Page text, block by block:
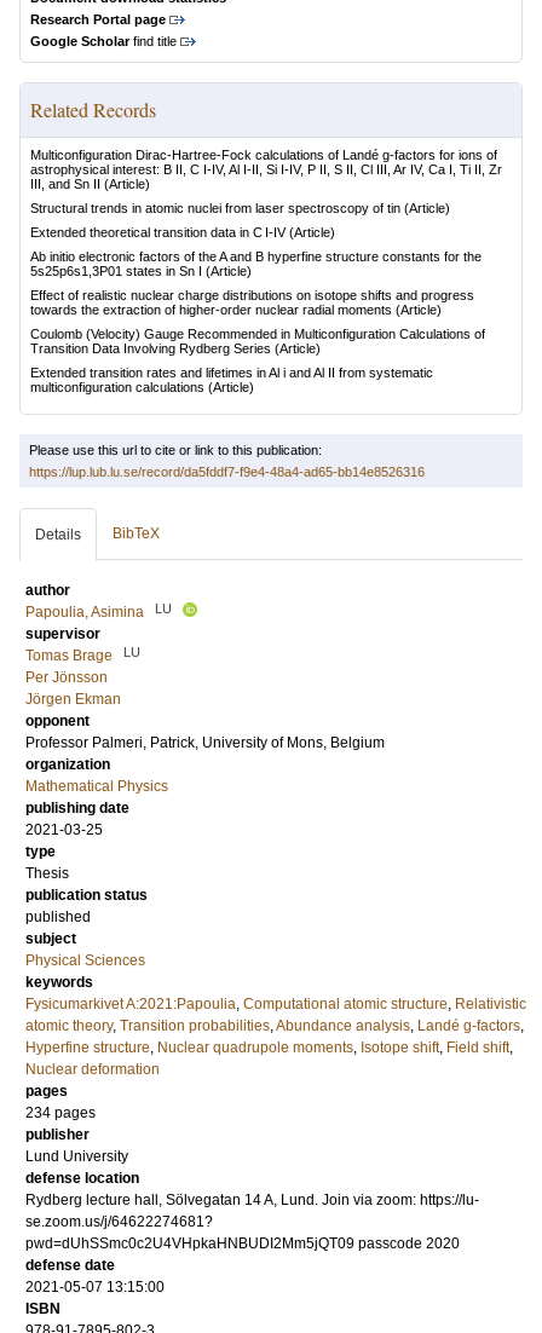
Research Portal page
Google Scholarfind title
Related Records
Multiconfiguration Dirac-Hartree-Fock calculations of Landé g-factors for ions of
astrophysical interest: B II, C I-IV, Al I-II, Si I-IV, P II, S II, Cl III, Ar IV, Ca I, Ti II, Zr
III, and Sn II (Article)
Structural trends in atomic nuclei from laser spectroscopy of tin (Article)
Extended theoretical transition data in C I-IV(Article)
Ab initio electronic factors of the A and B hyperfine structure constants for the
5s25p6s1,3P01 states in Sn I (Article)
Effect of realistic nuclear charge distributions on isotope shifts and progress
towards the extraction of higher-order nuclear radial moments (Article)
Coulomb (Velocity) Gauge Recommended in Multiconfiguration Calculations of
Transition Data Involving Rydberg Series (Article)
Extended transition rates and lifetimes in Al i and Al II from systematic
multiconfiguration calculations (Article)
Please use this url to cite or link to this publication:
https://lup.lub.lu.se/record/da5fddf7-f9e4-48a4-ad65-bb14e8526316
Details BibTeX
author
Papoulia, Asimina
LU
supervisor
Tomas Brage
LU
Per Jönsson
Jörgen Ekman
opponent
Professor Palmeri, Patrick, University of Mons, Belgium
organization
Mathematical Physics
publishing date
2021-03-25
type
Thesis
publication status
published
subject
Physical Sciences
keywords
Fysicumarkivet A:2021:Papoulia, Computational atomic structure, Relativistic
atomic theory, Transition probabilities,Abundance analysis, Landé g­-factors,
Hyperfine structure, Nuclear quadrupole moments, Isotope shift, Field shift,
Nuclear deformation
pages
234 pages
publisher
Lund University
defense location
Rydberg lecture hall, Sölvegatan 14 A, Lund. Join via zoom: https://lu-
se.zoom.us/j/64622274681?
pwd=dUhSSmc0c2U4VHpkaHNBUDI2Mm5jQT09 passcode 2020
defense date
2021-05-07 13:15:00
ISBN